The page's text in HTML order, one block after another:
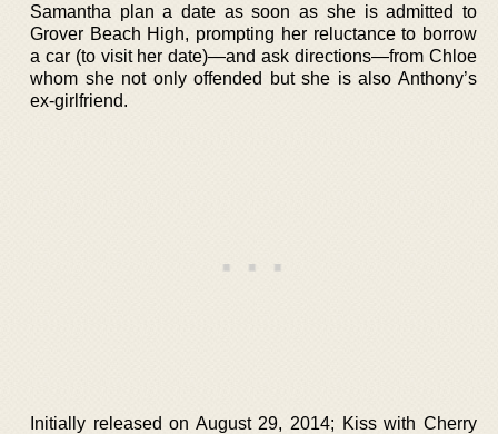
Samantha plan a date as soon as she is admitted to
Grover Beach High, prompting her reluctance to borrow
a car (to visit her date)—and ask directions—from Chloe
whom she not only offended but she is also Anthony’s
ex-girlfriend.
Initially released on August 29, 2014; Kiss with Cherry